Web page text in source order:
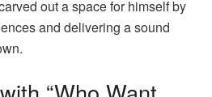
out a space for himself by
and delivering a sound